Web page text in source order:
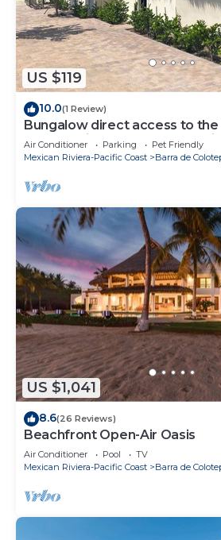
US $119
10.0(1 Review)
Bungalow direct access to
people private bathroom
Air Conditioner Parking
Pet Friendly
Mexican Riviera-Pacific Coast
Barra de
US $1,041
8.6(26 Reviews)
Beachfront Open-Air Oasis
Air Conditioner Pool
TV
Mexican Riviera-Pacific Coast
Barra de